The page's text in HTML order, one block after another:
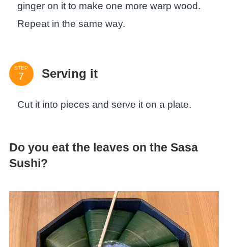
ginger on it to make one more warp wood.
Repeat in the same way.
STEP Serving it
Cut it into pieces and serve it on a plate.
Do you eat the leaves on the Sasa
Sushi?